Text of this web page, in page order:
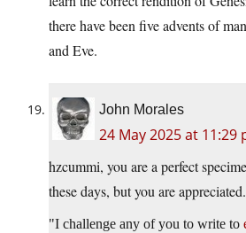
there have been five advents of
and Eve.
John Morales
24 May 2025 at 11:29
hzcummi, you are a perfect
these days, but you are appreciated.
I challenge any of you to write to